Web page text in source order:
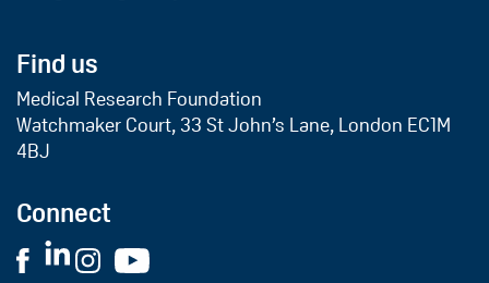
Find us
Medical Research Foundation
Watchmaker Court, 33 St John’s Lane, London EC1M
4BJ
Connect